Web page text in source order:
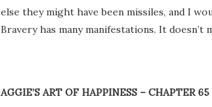
else they might have been missiles, and I
Bravery has many manifestations. It doesn’t
AGGIE’S ART OF HAPPINESS – CHAPTER 65